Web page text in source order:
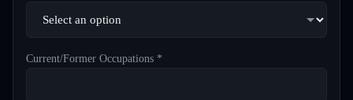
Current/Former Occupations *